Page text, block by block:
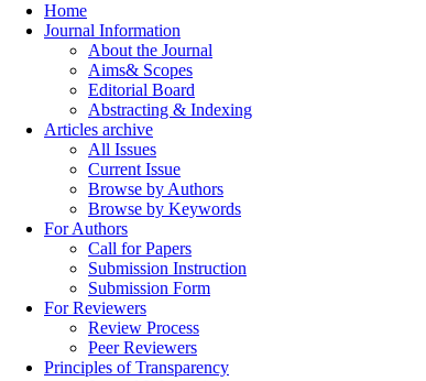
Home
Journal Information
About the Journal
Aims& Scopes
Editorial Board
Abstracting & Indexing
Articles archive
All Issues
Current Issue
Browse by Authors
Browse by Keywords
For Authors
Call for Papers
Submission Instruction
Submission Form
For Reviewers
Review Process
Peer Reviewers
Principles of Transparency